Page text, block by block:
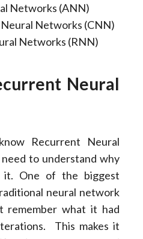
Networks (ANN)
Networks (CNN)
Networks (RNN)
Neural
Recurrent Neural
to understand why
One of the biggest
neural network
remember what it had
This makes it